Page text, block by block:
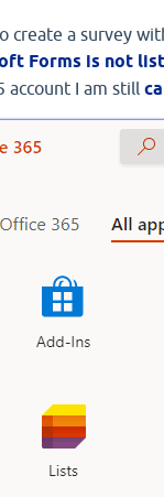
create a survey
Forms is not
account I am still